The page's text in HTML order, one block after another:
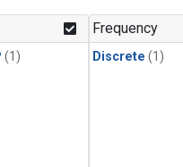
(1)
Frequency
Discrete (1)